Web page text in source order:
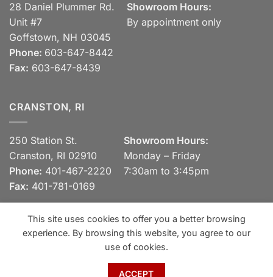
28 Daniel Plummer Rd.
Unit #7
Goffstown, NH 03045
Phone: 603-647-8442
Fax: 603-647-8439
Showroom Hours:
By appointment only
CRANSTON, RI
250 Station St.
Cranston, RI 02910
Phone: 401-467-2220
Fax: 401-781-0169
Showroom Hours:
Monday – Friday
7:30am to 3:45pm
View our Privacy Policy Visa MasterCardDiscover
Spaulding Brick Company, Inc.
This site uses cookies to offer you a better browsing
experience. By browsing this website, you agree to our
use of cookies.
ACCEPT